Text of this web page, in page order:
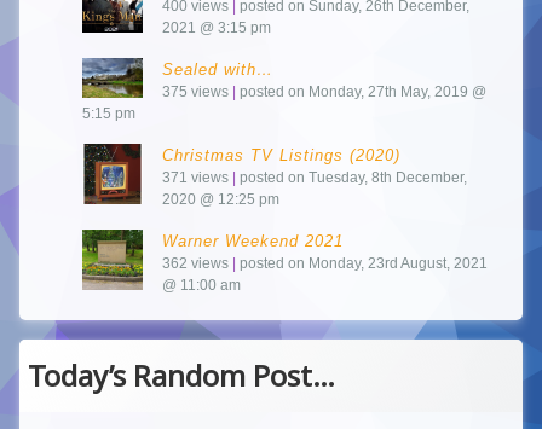
400 views
posted on Sunday, 26th December,
2021 @ 3:15 pm
Sealed with…
375 views
posted on Monday, 27th May, 2019 @
5:15 pm
Christmas TV Listings (2020)
371 views
posted on Tuesday, 8th December,
2020 @ 12:25 pm
Warner Weekend 2021
362 views
posted on Monday, 23rd August, 2021
@ 11:00 am
Today’s Random Post…